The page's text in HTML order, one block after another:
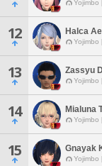
Yojimbo
12 Halca
Yojimbo
13 Zassyu
Yojimbo
14 Mialuna
Yojimbo
15 Gnayak
Yojimbo